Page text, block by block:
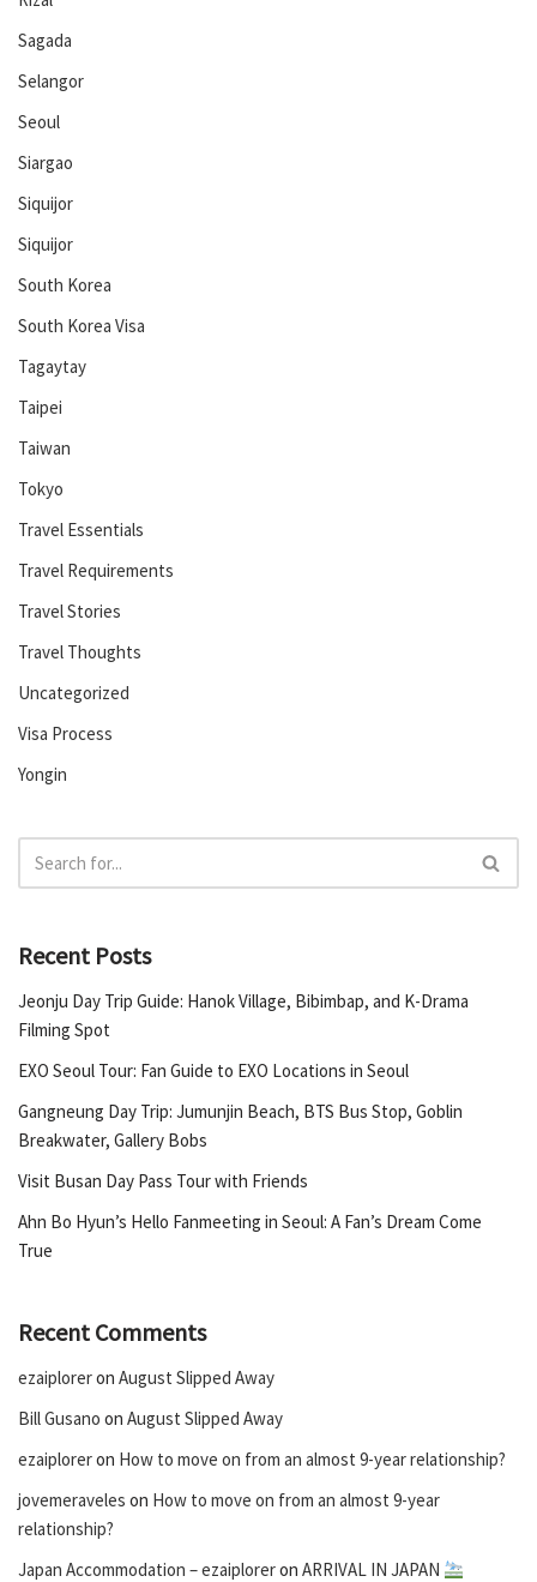
Sagada
Selangor
Seoul
Siargao
Siquijor
Siquijor
South Korea
South Korea Visa
Tagaytay
Taipei
Taiwan
Tokyo
Travel Essentials
Travel Requirements
Travel Stories
Travel Thoughts
Uncategorized
Visa Process
Yongin
Recent Posts
Jeonju Day Trip Guide: Hanok Village, Bibimbap, and K-Drama
Filming Spot
EXO Seoul Tour: Fan Guide to EXO Locations in Seoul
Gangneung Day Trip: Jumunjin Beach, BTS Bus Stop, Goblin
Breakwater, Gallery Bobs
Visit Busan Day Pass Tour with Friends
Ahn Bo Hyun’s Hello Fanmeeting in Seoul: A Fan’s Dream Come
True
Recent Comments
ezaiploreron August Slipped Away
Bill Gusano on August Slipped Away
ezaiploreron How to move on from an almost 9-year relationship?
jovemeraveles on How to move on from an almost 9-year
relationship?
Japan Accommodation – ezaiploreron ARRIVAL IN JAPAN